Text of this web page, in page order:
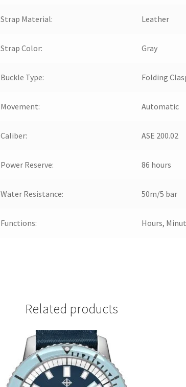
Strap Material: Leather
Strap Color: Gray
Buckle Type: Folding
Movement: Automatic
Caliber: ASE 200.02
Power Reserve: 86 hours
Water Resistance: 50m/5 bar
Functions: Hours,
Related products